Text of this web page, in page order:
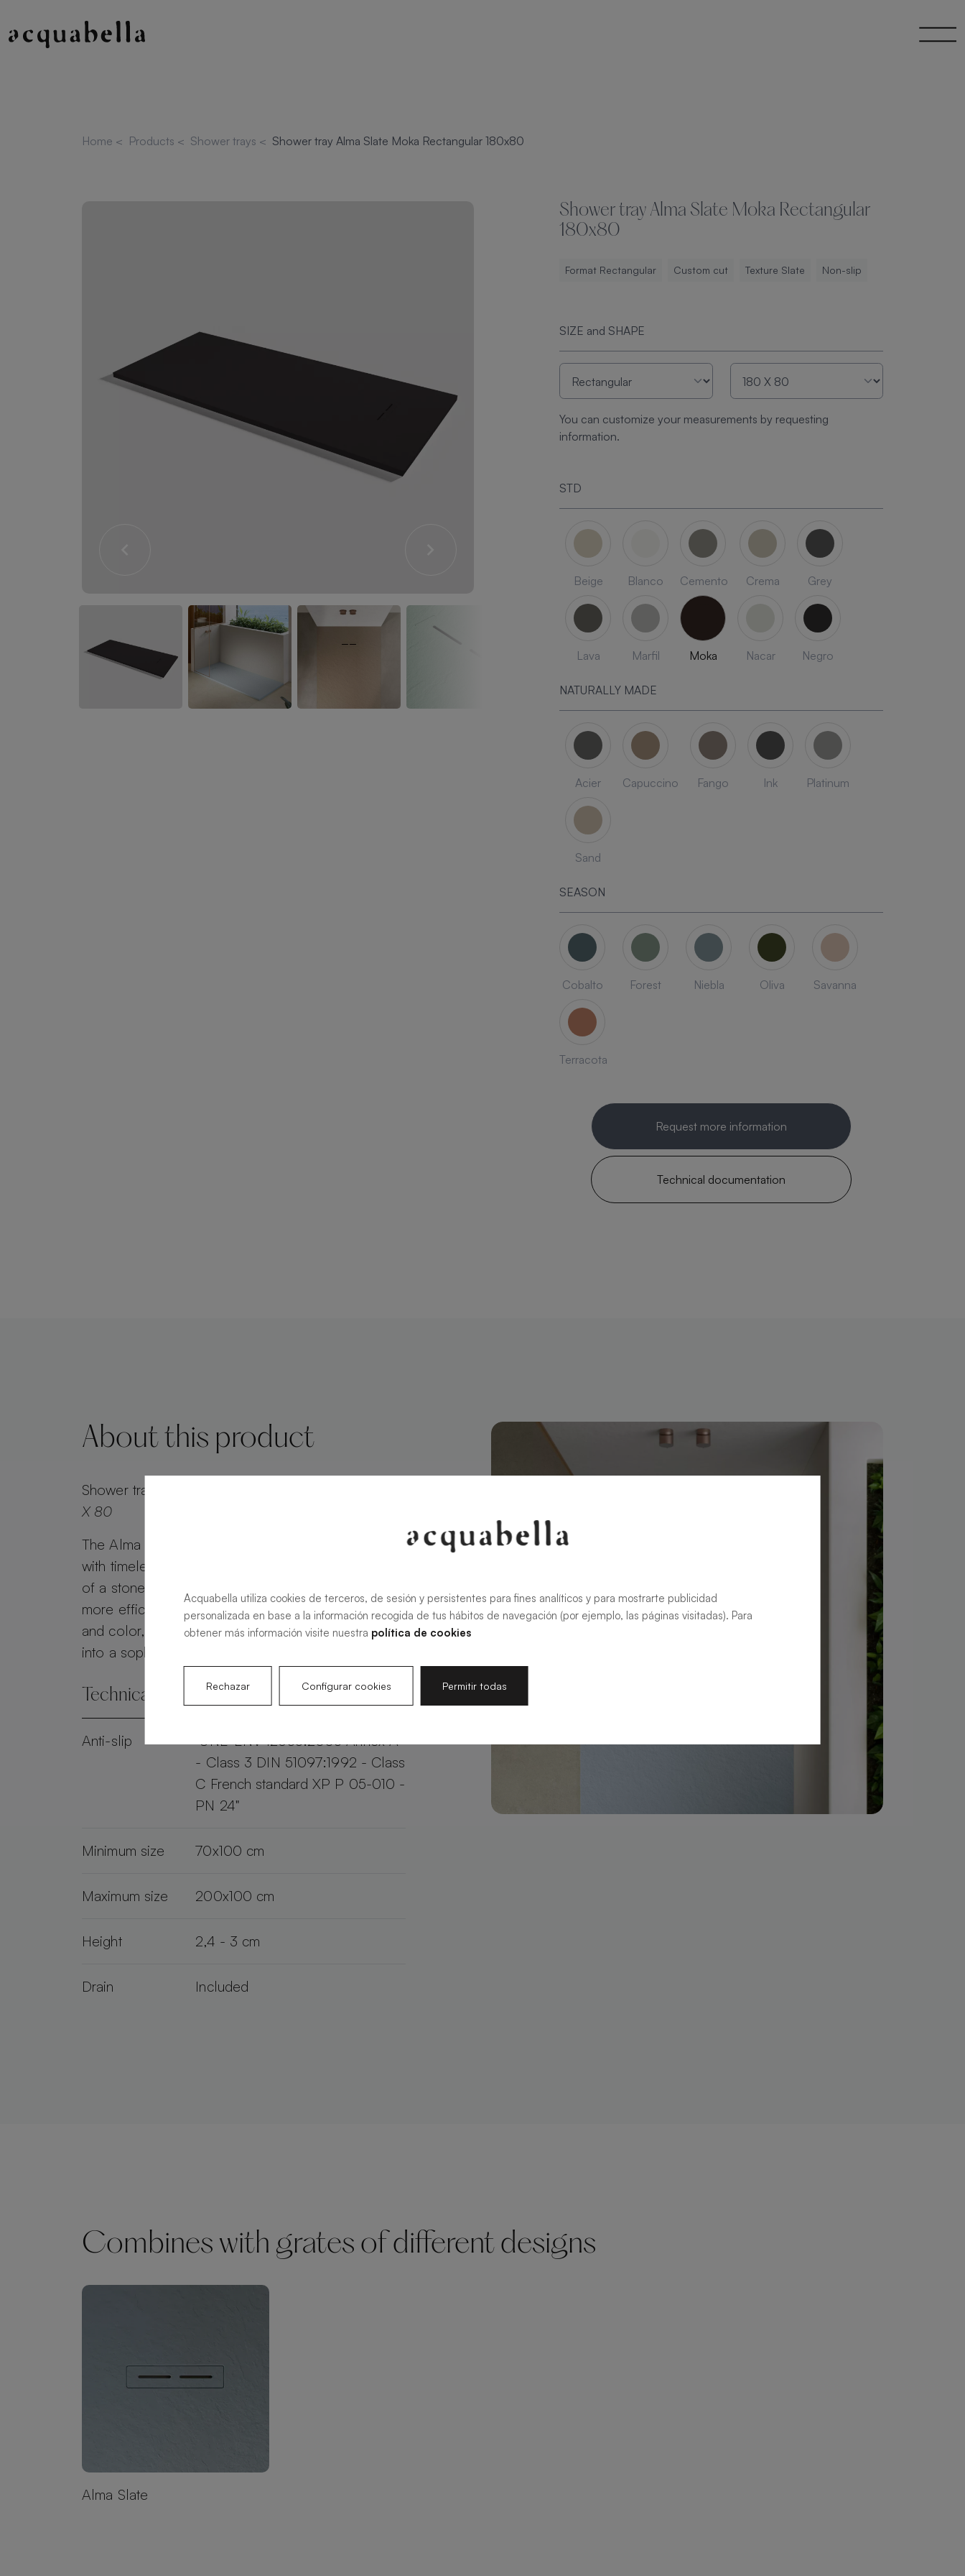
Home < Products < Shower trays < Shower tray Alma Slate Moka Rectangular 180x80
Shower tray Alma Slate Moka Rectangular
180x80
Format Rectangular Custom cut Texture Slate Non-slip
SIZE and SHAPE
You can customize your measurements by requesting
information.
STD
Beige Blanco Cemento Crema Grey
Lava Marfil Moka Nacar Negro
NATURALLY MADE
Acier Capuccino Fango Ink Platinum
Sand
SEASON
Cobalto Forest Niebla Oliva Savanna
Terracota
Request more information
Technical documentation
About this product
Shower tray
X 80
The Alma Slate shower tray combines modern style
with timeless appeal. Alma Slate retains the charm
of a stone effect, while its minimalist grid ensures
more efficient water drainage. Customizable in size
and color, the Alma Slate transforms your bathroom
into a sophisticated and practical space.
Technical specifications
Anti-slip
"UNE-ENV 12633:2003 Annex A
- Class 3 DIN 51097:1992 - Class
C French standard XP P 05-010 -
PN 24"
Minimum size 70x100 cm
Maximum size 200x100 cm
Height 2,4 - 3 cm
Drain Included
Combines with grates of different designs
Alma Slate
Acquabella utiliza cookies de terceros, de sesión y persistentes para fines analíticos y para mostrarte publicidad
personalizada en base a la información recogida de tus hábitos de navegación (por ejemplo, las páginas visitadas). Para
obtener más información visite nuestra política de cookies
Rechazar Configurar cookies Permitir todas